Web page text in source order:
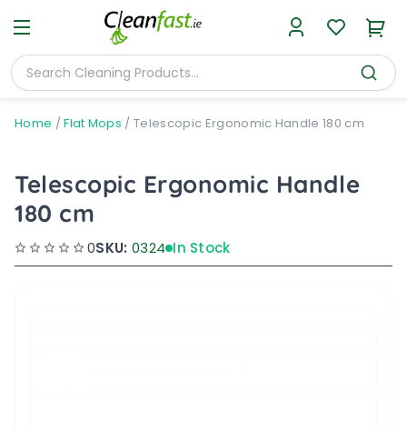
Home /Flat Mops /Telescopic Ergonomic Handle 180 cm
Telescopic Ergonomic Handle
180 cm
0SKU: 0324 In Stock